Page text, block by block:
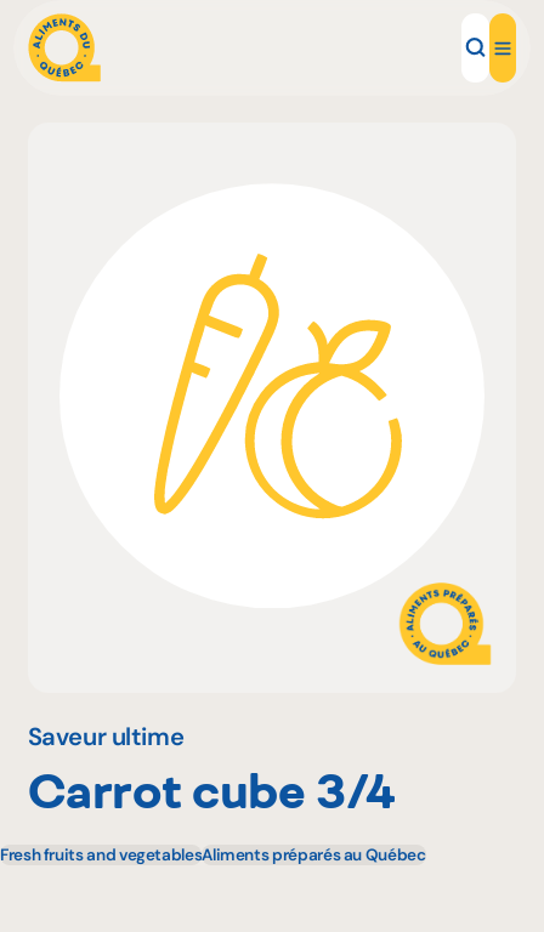
Inspirations
Restaurants
Institutions
About us
Saveur ultime
Carrot cube 3/4
Fresh fruits and vegetablesAliments préparés au Québec